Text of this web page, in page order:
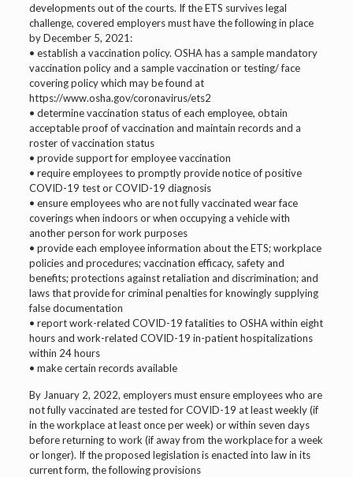
developments out of the courts. If the ETS survives legal
challenge, covered employers must have the following in place
by December 5, 2021:
• establish a vaccination policy. OSHA has a sample mandatory
vaccination policy and a sample vaccination or testing/ face
covering policy which may be found at
https://www.osha.gov/coronavirus/ets2
• determine vaccination status of each employee, obtain
acceptable proof of vaccination and maintain records and a
roster of vaccination status
• provide support for employee vaccination
• require employees to promptly provide notice of positive
COVID-19 test or COVID-19 diagnosis
• ensure employees who are not fully vaccinated wear face
coverings when indoors or when occupying a vehicle with
another person for work purposes
• provide each employee information about the ETS; workplace
policies and procedures; vaccination efficacy, safety and
benefits; protections against retaliation and discrimination; and
laws that provide for criminal penalties for knowingly supplying
false documentation
• report work-related COVID-19 fatalities to OSHA within eight
hours and work-related COVID-19 in-patient hospitalizations
within 24 hours
• make certain records available
By January 2, 2022, employers must ensure employees who are
not fully vaccinated are tested for COVID-19 at least weekly (if
in the workplace at least once per week) or within seven days
before returning to work (if away from the workplace for a week
or longer). If the proposed legislation is enacted into law in its
current form, the following provisions